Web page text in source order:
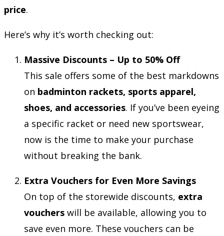
price.
Here’s why it’s worth checking out:
Massive Discounts – Up to 50% Off
This sale offers some of the best markdowns
on badminton rackets, sports apparel,
shoes, and accessories. If you’ve been eyeing
a specific racket or need new sportswear,
now is the time to make your purchase
without breaking the bank.
Extra Vouchers for Even More Savings
On top of the storewide discounts, extra
vouchers will be available, allowing you to
save even more. These vouchers can be